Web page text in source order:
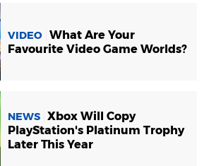
VIDEO What Are Your
Favourite Video Game Worlds?
NEWS Xbox Will Copy
PlayStation's Platinum Trophy
Later This Year